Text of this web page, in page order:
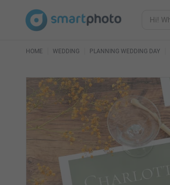
HOME WEDDING PLANNING WEDDING DAY